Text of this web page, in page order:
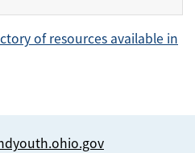
of resources available in